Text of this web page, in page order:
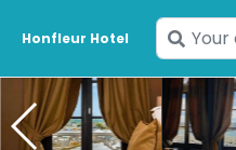
Honfleur Hotel
Enter
your
dates